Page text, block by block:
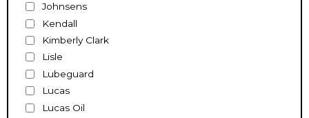
Johnsens
Kendall
Kimberly Clark
Lisle
Lubeguard
Lucas
Lucas Oil